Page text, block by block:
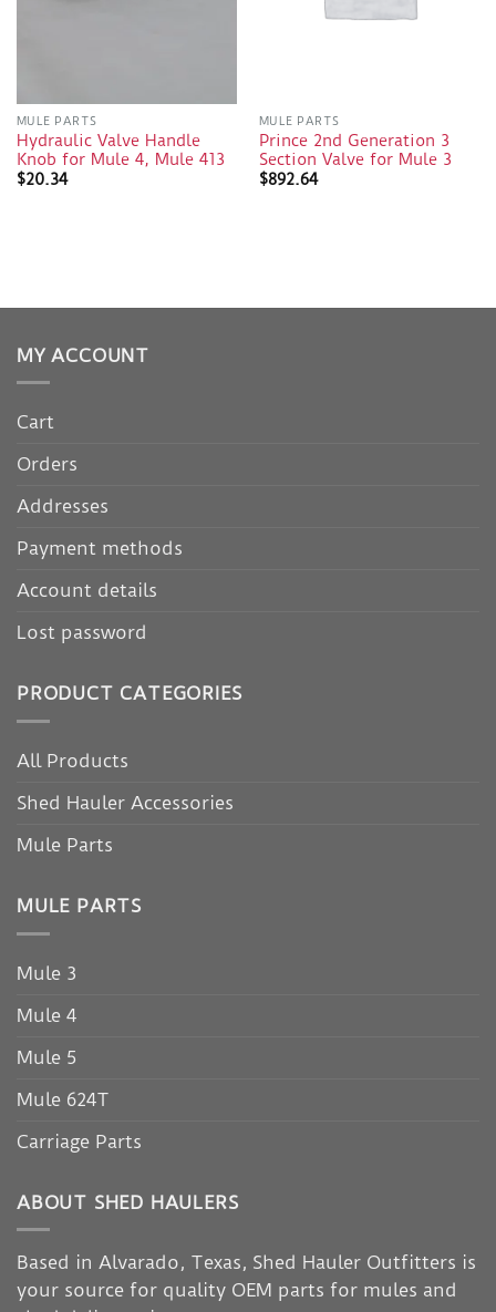
MULE PARTS
Hydraulic Valve Handle
Knob for Mule 4, Mule 413
$20.34
MULE PARTS
Prince 2nd Generation 3
Section Valve for Mule 3
$892.64
MY ACCOUNT
Cart
Orders
Addresses
Payment methods
Account details
Lost password
PRODUCT CATEGORIES
All Products
Shed Hauler Accessories
Mule Parts
MULE PARTS
Mule 3
Mule 4
Mule 5
Mule 624T
Carriage Parts
ABOUT SHED HAULERS
Based in Alvarado, Texas, Shed Hauler Outfitters is
your source for quality OEM parts for mules and